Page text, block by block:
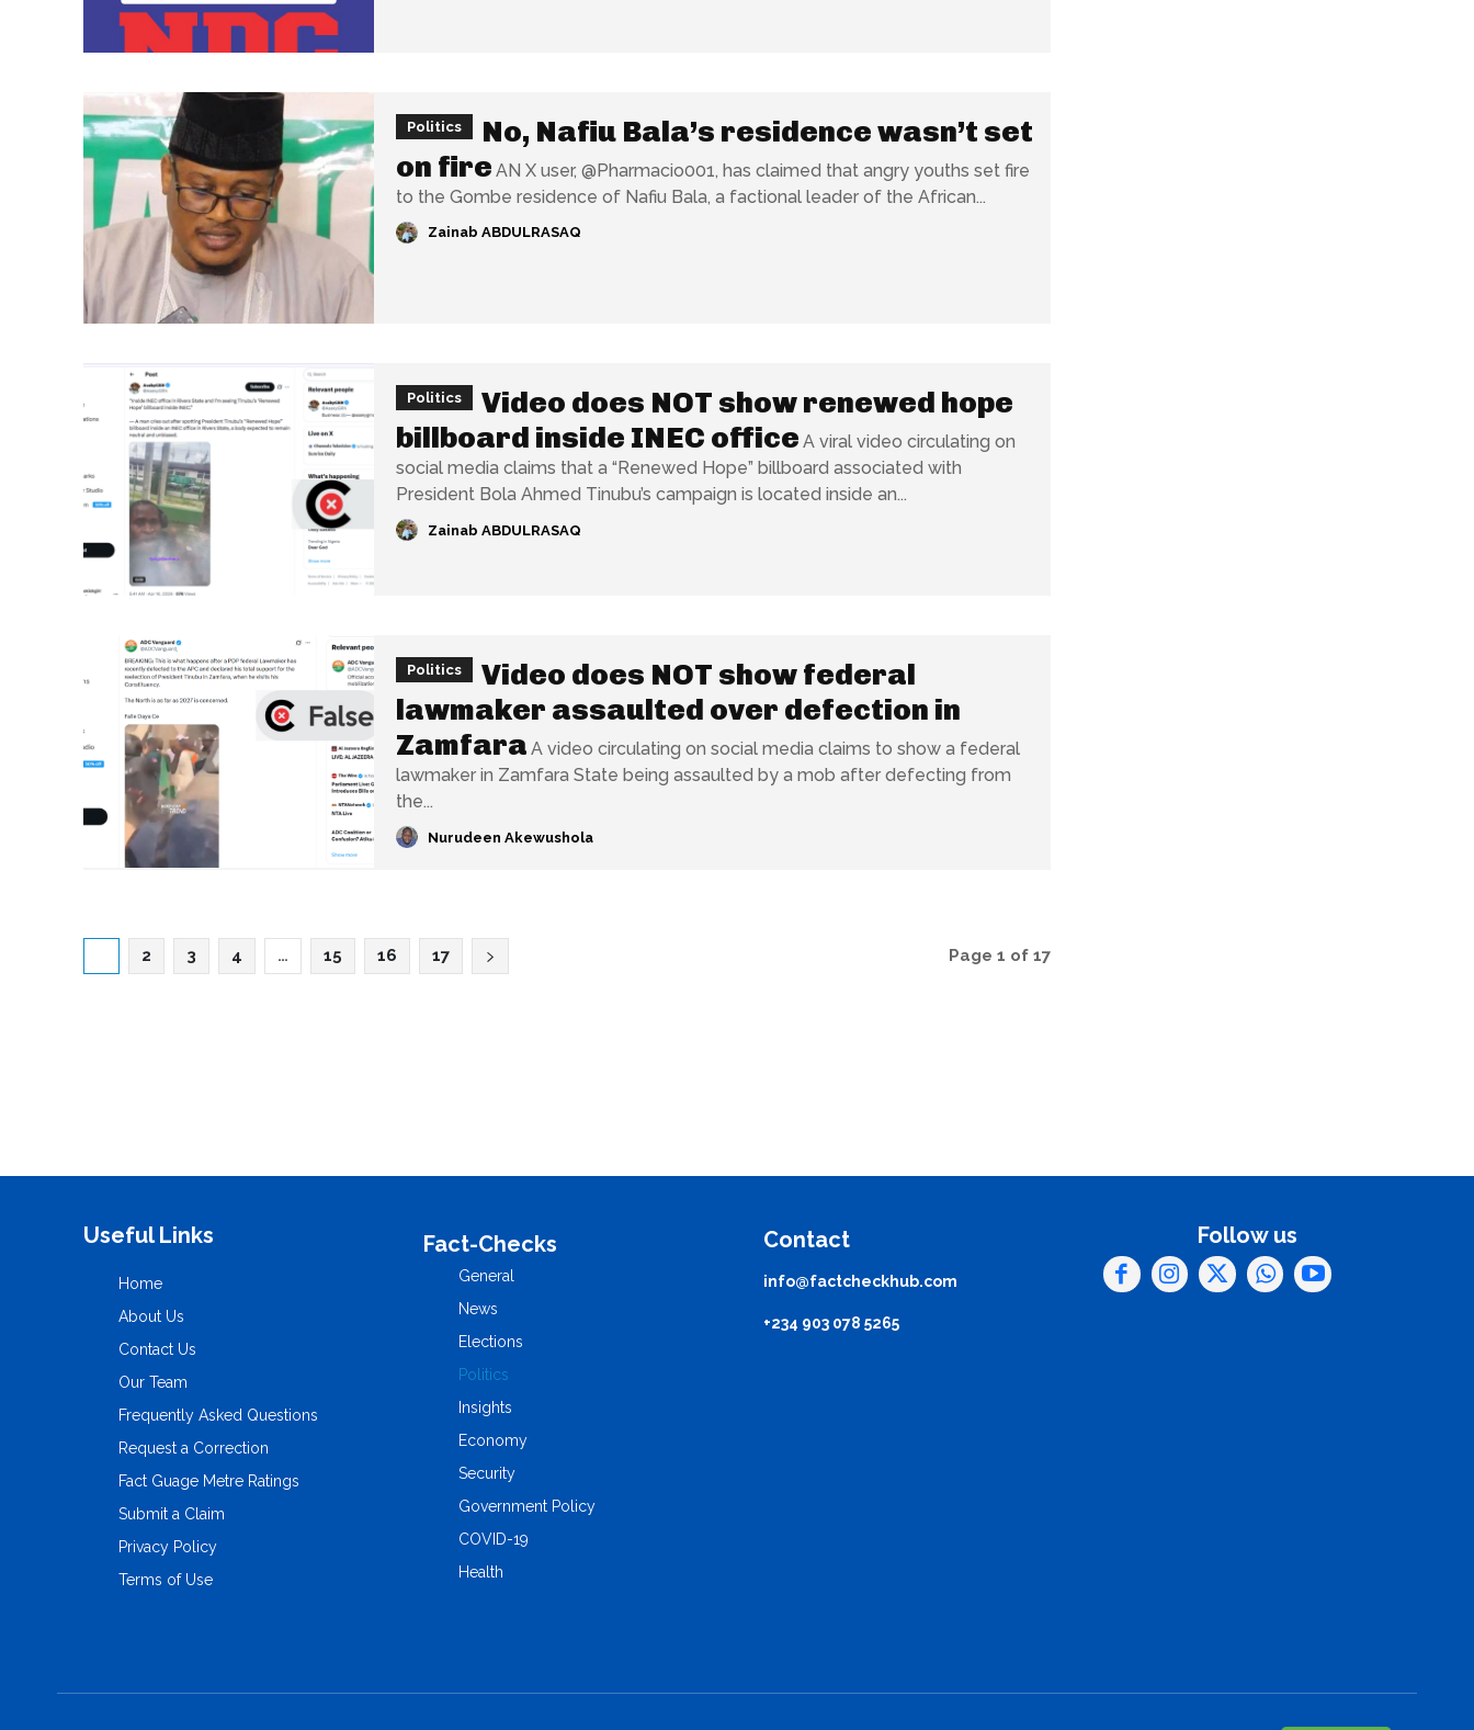
Politics
No, Nafiu Bala’s residence wasn’t set
on fire AN X user, @Pharmacio001, has claimed that angry youths set fire
to the Gombe residence of Nafiu Bala, a factional leader of the African...
Zainab ABDULRASAQ
Politics
Video does NOT show renewed hope
billboard inside INEC office A viral video circulating on
social media claims that a “Renewed Hope” billboard associated with
President Bola Ahmed Tinubu’s campaign is located inside an...
Zainab ABDULRASAQ
Politics
Video does NOT show federal
lawmaker assaulted over defection in
Zamfara A video circulating on social media claims to show a federal
lawmaker in Zamfara State being assaulted by a mob after defecting from
the...
Nurudeen Akewushola
2 3 4 … 15 16 17 Page 1 of 17
Useful Links
Home
About Us
Contact Us
Our Team
Frequently Asked Questions
Request a Correction
Fact Guage Metre Ratings
Submit a Claim
Privacy Policy
Terms of Use
Fact-Checks
General
News
Elections
Politics
Insights
Economy
Security
Government Policy
COVID-19
Health
Contact
info@factcheckhub.com
+234 903 078 5265
Follow us